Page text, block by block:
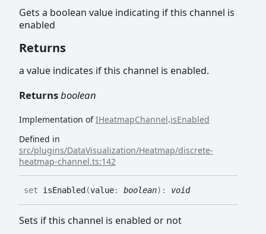
Gets a boolean value indicating if this channel is
enabled
Returns
a value indicates if this channel is enabled.
Returnsboolean
Implementation ofIHeatmapChannel.isEnabled
Defined in
src/plugins/DataVisualization/Heatmap/discrete-
heatmap-channel.ts:142
set isEnabled (value: boolean) : void
Sets if this channel is enabled or not